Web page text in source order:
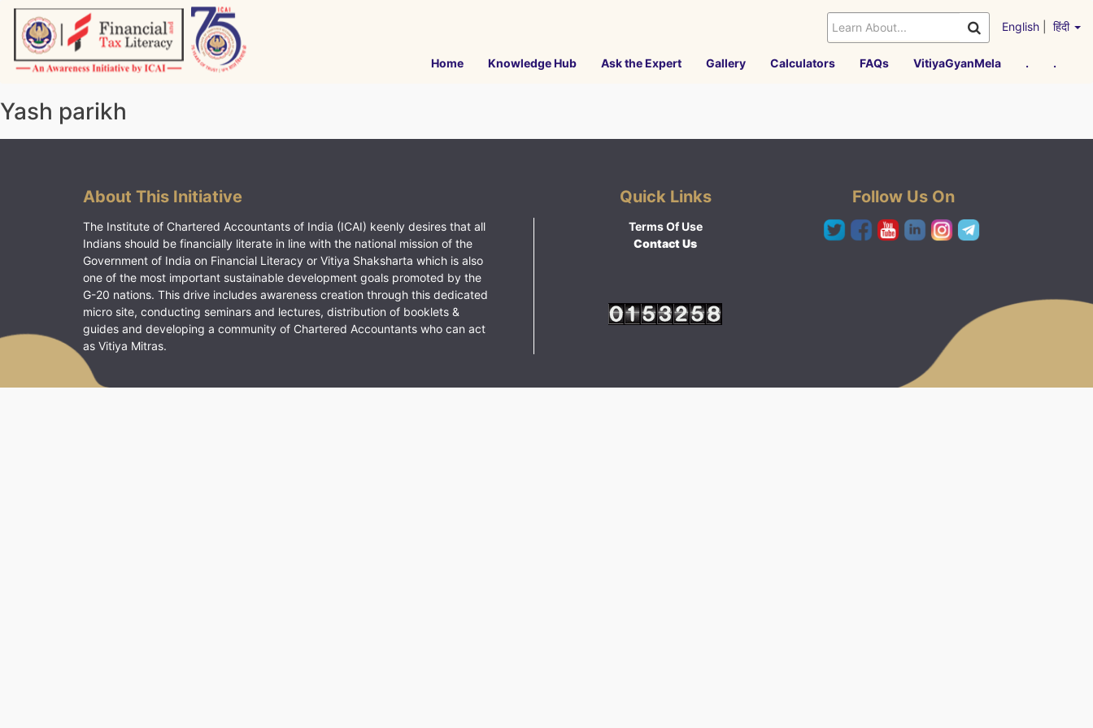
Skip
content
English हिंदी
Home Knowledge Hub Ask the Expert Gallery Calculators FAQs VitiyaGyanMela . .
Yash parikh
About This Initiative
The Institute of Chartered Accountants of India (ICAI) keenly desires that all
Indians should be financially literate in line with the national mission of the
Government of India on Financial Literacy or Vitiya Shaksharta which is also
one of the most important sustainable development goals promoted by the
G-20 nations. This drive includes awareness creation through this dedicated
micro site, conducting seminars and lectures, distribution of booklets &
guides and developing a community of Chartered Accountants who can act
as Vitiya Mitras.
Quick Links
Terms Of Use
Contact Us
Follow Us On